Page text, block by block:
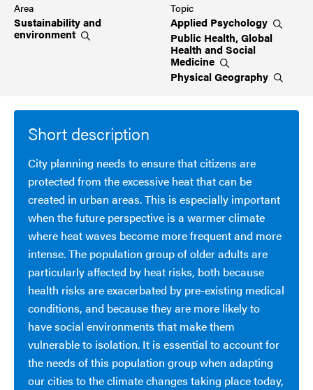
Area
Sustainability and
environment
Topic
Applied Psychology
Public Health, Global
Health and Social
Medicine
PhysicalGeography
Short description
City planning needs to ensure that citizens are
protected from the excessive heat that can be
created in urban areas. This is especially important
when the future perspective is a warmer climate
where heat waves become more frequent and more
intense. The population group of older adults are
particularly affected by heat risks, both because
health risks are exacerbated by pre-existing medical
conditions, and because they are more likely to
have social environments that make them
vulnerable to isolation. It is essential to account for
the needs of this population group when adapting
our cities to the climate changes taking place today,